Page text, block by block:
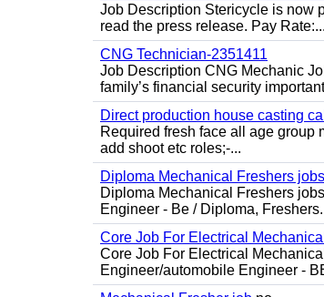
Job Description Stericycle is now
read the press release. Pay Rate:...
CNG Technician-2351411
Job Description CNG Mechanic
family’s financial security
Direct production house casting
Required fresh face all age group
add shoot etc roles;-...
Diploma Mechanical Freshers jobs
Diploma Mechanical Freshers
Engineer - Be / Diploma,
Core Job For Electrical
Core Job For Electrical
Engineer/automobile Engineer -